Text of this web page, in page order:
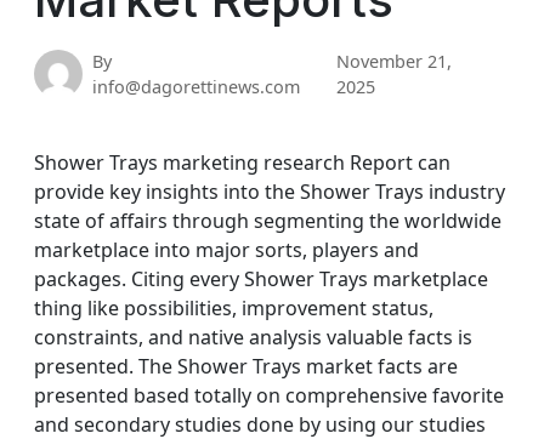
By
info@dagorettinews.com
November 21,
2025
Shower Trays marketing research Report can
provide key insights into the Shower Trays industry
state of affairs through segmenting the worldwide
marketplace into major sorts, players and
packages. Citing every Shower Trays marketplace
thing like possibilities, improvement status,
constraints, and native analysis valuable facts is
presented. The Shower Trays market facts are
presented based totally on comprehensive favorite
and secondary studies done by using our studies